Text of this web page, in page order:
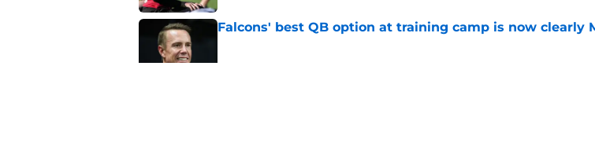
Falcons' best QB option at training camp is now clearly